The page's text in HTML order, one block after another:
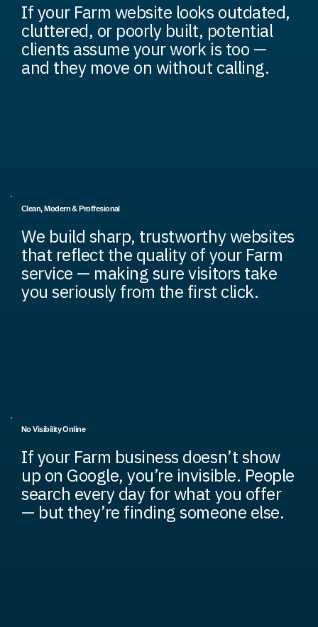
If your Farm website looks outdated,
cluttered, or poorly built, potential
clients assume your work is too —
and they move on without calling.
Clean, Modern & Proffesional
We build sharp, trustworthy websites
that reflect the quality of your Farm
service — making sure visitors take
you seriously from the first click.
No Visibility Online
If your Farm business doesn’t show
up on Google, you’re invisible. People
search every day for what you offer
— but they’re finding someone else.